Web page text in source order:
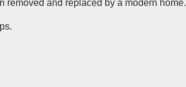
removed and replaced by a modern home.